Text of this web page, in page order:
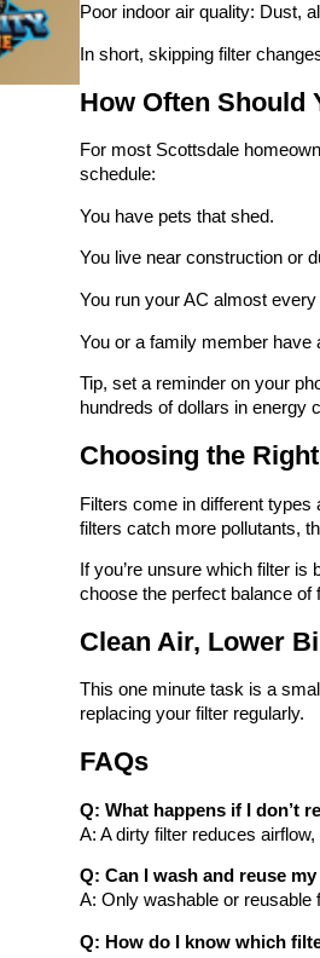
Poor indoor air quality: Dust,
In short, skipping filter
How Often Should
For most Scottsdale
schedule:
You have pets that shed.
You live near construction or
You run your AC almost every
You or a family member have
Tip, set a reminder on your
hundreds of dollars in energy
Choosing the
Filters come in different
filters catch more pollutants,
If you’re unsure which filter
choose the perfect balance of
Clean Air, Lower
This one minute task is a
replacing your filter regularly.
FAQs
Q: What happens if I don’t
A: A dirty filter reduces
Q: Can I wash and reuse
A: Only washable or reusable
Q: How do I know which